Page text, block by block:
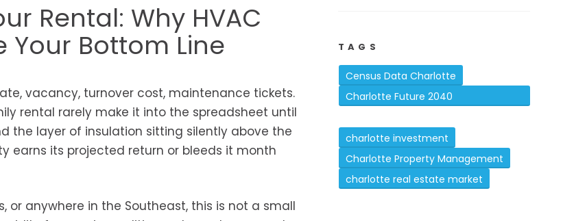
Rental: Why HVAC
Bottom Line
vacancy, turnover cost, maintenance tickets.
rental rarely make it into the spreadsheet until
the layer of insulation sitting silently above the
earns its projected return or bleeds it month
or anywhere in the Southeast, this is not a small
TAGS
Census Data Charlotte
Charlotte Future 2040
charlotte investment
Charlotte Property Management
charlotte real estate market